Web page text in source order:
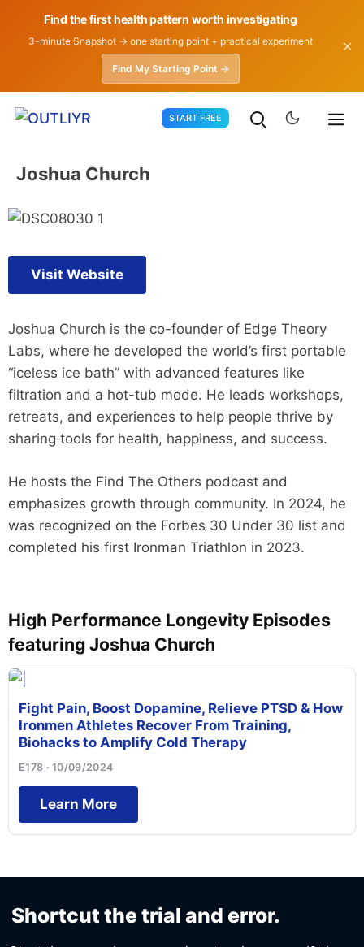
Find the first health pattern worth investigating
3-minute Snapshot → one starting point + practical experiment
Find My Starting Point →
✕
START FREE
Joshua Church
Visit Website
Joshua Church is the co-founder of Edge Theory
Labs, where he developed the world’s first portable
“iceless ice bath” with advanced features like
filtration and a hot-tub mode. He leads workshops,
retreats, and experiences to help people thrive by
sharing tools for health, happiness, and success.
He hosts the Find The Others podcast and
emphasizes growth through community. In 2024, he
was recognized on the Forbes 30 Under 30 list and
completed his first Ironman Triathlon in 2023.
High Performance Longevity Episodes
featuring Joshua Church
Fight Pain, Boost Dopamine, Relieve PTSD & How
Ironmen Athletes Recover From Training,
Biohacks to Amplify Cold Therapy
E178 · 10/09/2024
Learn More
Shortcut the trial and error.